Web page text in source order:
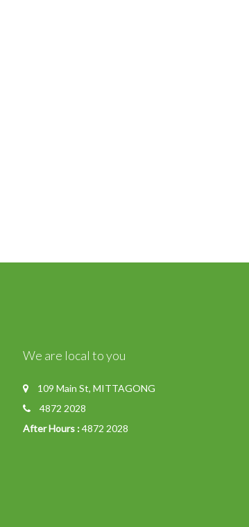
We are local to you
109 Main St, MITTAGONG
4872 2028
After Hours :4872 2028